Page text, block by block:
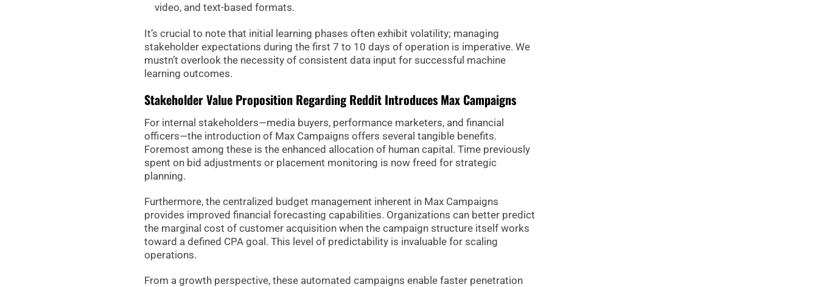
video, and text-based formats.
It’s crucial to note that initial learning phases often exhibit volatility; managing
stakeholder expectations during the first 7 to 10 days of operation is imperative. We
mustn’t overlook the necessity of consistent data input for successful machine
learning outcomes.
Stakeholder Value Proposition Regarding Reddit Introduces Max Campaigns
For internal stakeholders—media buyers, performance marketers, and financial
officers—the introduction of Max Campaigns offers several tangible benefits.
Foremost among these is the enhanced allocation of human capital. Time previously
spent on bid adjustments or placement monitoring is now freed for strategic
planning.
Furthermore, the centralized budget management inherent in Max Campaigns
provides improved financial forecasting capabilities. Organizations can better predict
the marginal cost of customer acquisition when the campaign structure itself works
toward a defined CPA goal. This level of predictability is invaluable for scaling
operations.
From a growth perspective, these automated campaigns enable faster penetration